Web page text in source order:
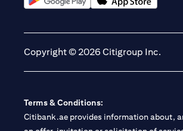
Copyright © 2026 Citigroup Inc.
Terms & Conditions:
Citibank.ae provides information about,